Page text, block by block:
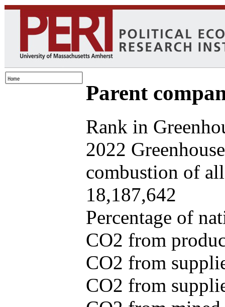
Parent
Rank in
2022
combustion of
18,187,642
Percentage of
CO2 from
CO2 from
CO2 from